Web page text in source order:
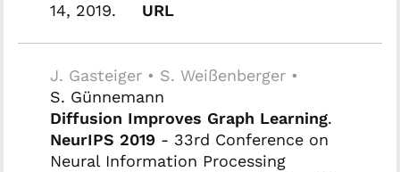
14, 2019.
URL
J. Gasteiger • S. Weißenberger •
S. Günnemann
Diffusion Improves Graph Learning.
NeurIPS 2019 - 33rd Conference on
Neural Information Processing